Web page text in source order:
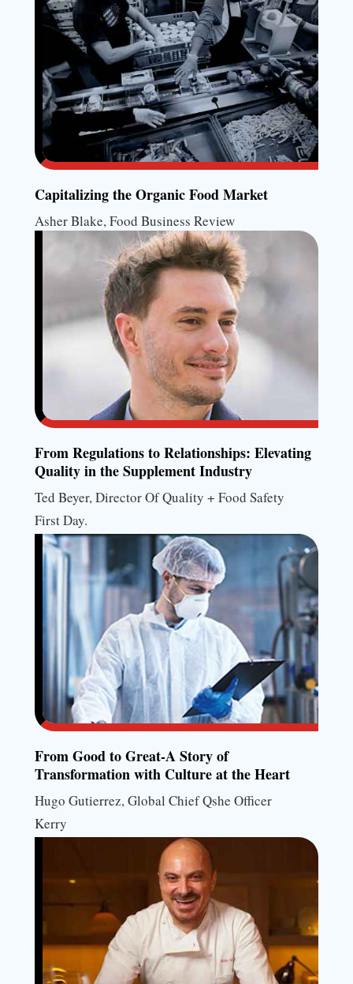
Capitalizing the Organic Food Market
Asher Blake, Food Business Review
From Regulations to Relationships: Elevating
Quality in the Supplement Industry
Ted Beyer, Director Of Quality + Food Safety
First Day.
From Good to Great-A Story of
Transformation with Culture at the Heart
Hugo Gutierrez, Global Chief Qshe Officer
Kerry